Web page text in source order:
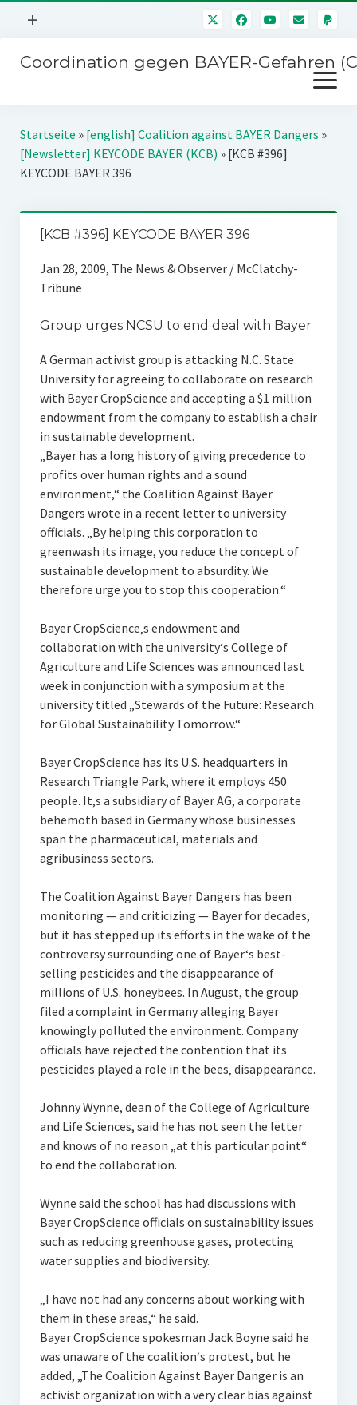
Menü
+
Mitmachen
Über uns
Kontakt
Impressum
Störfälle
Coordination gegen BAYER-Gefahren
Menü
öffnen
Kampagnen
BAYER-Hauptversammlungen
Jahrestagung
SPENDEN
Startseite » [english] Coalition against BAYER Dangers »
[Newsletter] KEYCODE BAYER (KCB) » [KCB #396]
KEYCODE BAYER 396
[KCB #396] KEYCODE BAYER 396
Jan 28, 2009, The News & Observer / McClatchy-
Tribune
Group urges NCSU to end deal with Bayer
A German activist group is attacking N.C. State
University for agreeing to collaborate on research
with Bayer CropScience and accepting a $1 million
endowment from the company to establish a chair
in sustainable development.
„Bayer has a long history of giving precedence to
profits over human rights and a sound
environment,“ the Coalition Against Bayer
Dangers wrote in a recent letter to university
officials. „By helping this corporation to
greenwash its image, you reduce the concept of
sustainable development to absurdity. We
therefore urge you to stop this cooperation.“
Bayer CropScience‚s endowment and
collaboration with the university‘s College of
Agriculture and Life Sciences was announced last
week in conjunction with a symposium at the
university titled „Stewards of the Future: Research
for Global Sustainability Tomorrow.“
Bayer CropScience has its U.S. headquarters in
Research Triangle Park, where it employs 450
people. It‚s a subsidiary of Bayer AG, a corporate
behemoth based in Germany whose businesses
span the pharmaceutical, materials and
agribusiness sectors.
The Coalition Against Bayer Dangers has been
monitoring — and criticizing — Bayer for decades,
but it has stepped up its efforts in the wake of the
controversy surrounding one of Bayer‘s best-
selling pesticides and the disappearance of
millions of U.S. honeybees. In August, the group
filed a complaint in Germany alleging Bayer
knowingly polluted the environment. Company
officials have rejected the contention that its
pesticides played a role in the bees‚ disappearance.
Johnny Wynne, dean of the College of Agriculture
and Life Sciences, said he has not seen the letter
and knows of no reason „at this particular point“
to end the collaboration.
Wynne said the school has had discussions with
Bayer CropScience officials on sustainability issues
such as reducing greenhouse gases, protecting
water supplies and biodiversity.
„I have not had any concerns about working with
them in these areas,“ he said.
Bayer CropScience spokesman Jack Boyne said he
was unaware of the coalition‘s protest, but he
added, „The Coalition Against Bayer Danger is an
activist organization with a very clear bias against